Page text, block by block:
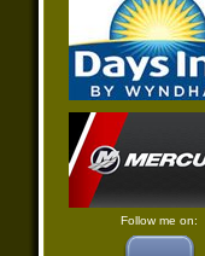
Follow me on: